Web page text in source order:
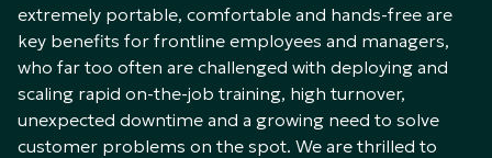
extremely portable, comfortable and hands-free are
key benefits for frontline employees and managers,
who far too often are challenged with deploying and
scaling rapid on-the-job training, high turnover,
unexpected downtime and a growing need to solve
customer problems on the spot. We are thrilled to